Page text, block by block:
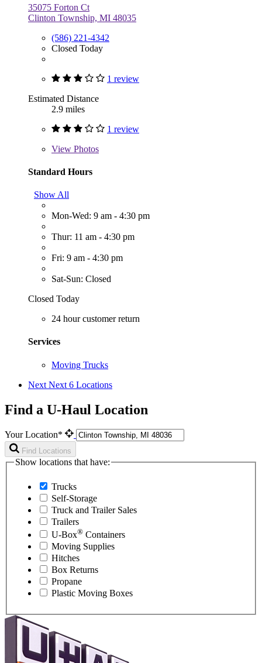
35075 Forton Ct
Clinton Township, MI 48035
(586) 221-4342
Closed Today
1 review
Estimated Distance
2.9 miles
1 review
View Photos
Standard Hours
Show All
Mon-Wed: 9 am - 4:30 pm
Thur: 11 am - 4:30 pm
Fri: 9 am - 4:30 pm
Sat-Sun: Closed
Closed Today
24 hour customer return
Services
Moving Trucks
Next Next 6 Locations
Find a U-Haul Location
Your Location*
Find Locations
Show locations that have:
Trucks
Self-Storage
Truck and Trailer Sales
Trailers
U-Box® Containers
Moving Supplies
Hitches
Box Returns
Propane
Plastic Moving Boxes